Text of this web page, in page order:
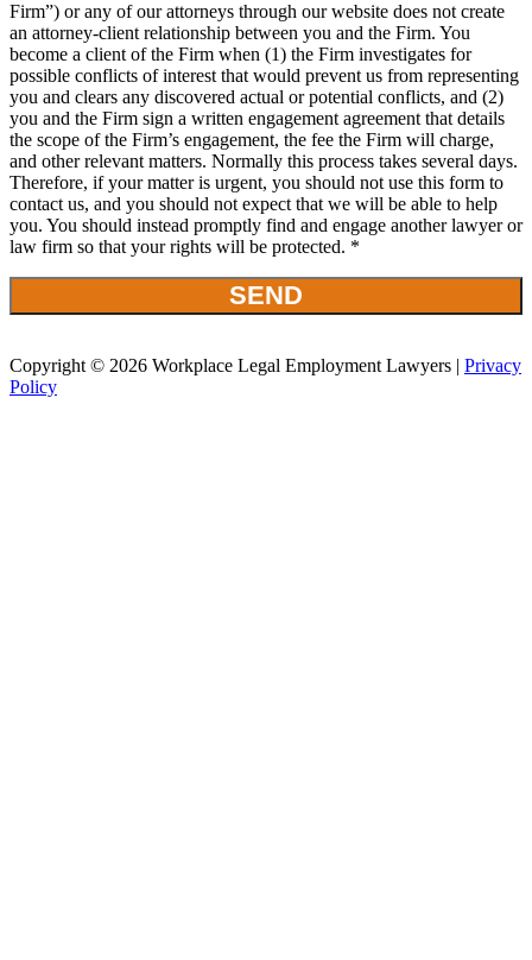
Firm”) or any of our attorneys through our website does not create
an attorney-client relationship between you and the Firm. You
become a client of the Firm when (1) the Firm investigates for
possible conflicts of interest that would prevent us from representing
you and clears any discovered actual or potential conflicts, and (2)
you and the Firm sign a written engagement agreement that details
the scope of the Firm’s engagement, the fee the Firm will charge,
and other relevant matters. Normally this process takes several days.
Therefore, if your matter is urgent, you should not use this form to
contact us, and you should not expect that we will be able to help
you. You should instead promptly find and engage another lawyer or
law firm so that your rights will be protected. *
Copyright © 2026 Workplace Legal Employment Lawyers | Privacy
Policy